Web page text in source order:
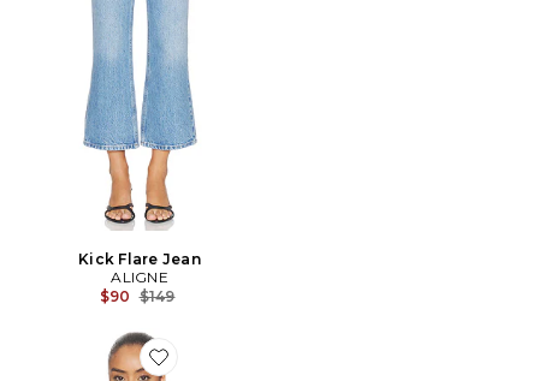
Kick Flare Jean
ALIGNE
$90 Previous price:
$149
Favorite TUNIQUE SOLINDA